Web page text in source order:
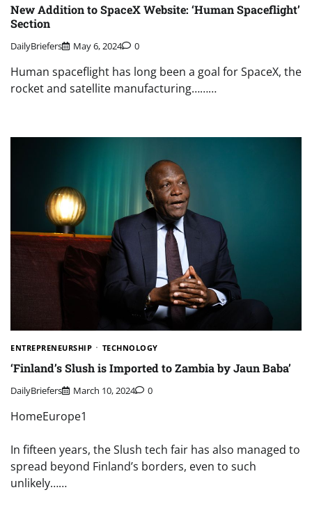
New Addition to SpaceX Website: ‘Human Spaceflight’
Section
DailyBriefers May 6, 2024 0
Human spaceflight has long been a goal for SpaceX, the
rocket and satellite manufacturing………
ENTREPRENEURSHIP TECHNOLOGY
‘Finland’s Slush is Imported to Zambia by Jaun Baba’
DailyBriefers March 10, 2024 0
HomeEurope1
In fifteen years, the Slush tech fair has also managed to
spread beyond Finland’s borders, even to such
unlikely……